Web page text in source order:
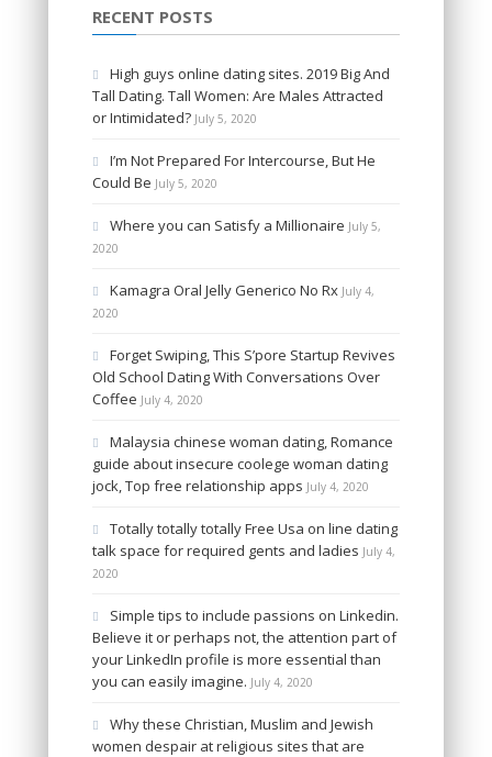
RECENT POSTS
High guys online dating sites. 2019 Big And
Tall Dating. Tall Women: Are Males Attracted
or Intimidated? July 5, 2020
I’m Not Prepared For Intercourse, But He
Could Be July 5, 2020
Where you can Satisfy a Millionaire July 5,
2020
Kamagra Oral Jelly Generico No Rx July 4,
2020
Forget Swiping, This S’pore Startup Revives
Old School Dating With Conversations Over
Coffee July 4, 2020
Malaysia chinese woman dating, Romance
guide about insecure coolege woman dating
jock, Top free relationship apps July 4, 2020
Totally totally totally Free Usa on line dating
talk space for required gents and ladies July 4,
2020
Simple tips to include passions on Linkedin.
Believe it or perhaps not, the attention part of
your LinkedIn profile is more essential than
you can easily imagine. July 4, 2020
Why these Christian, Muslim and Jewish
women despair at religious sites that are